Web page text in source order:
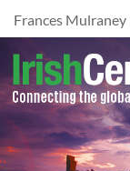
Frances Mulraney